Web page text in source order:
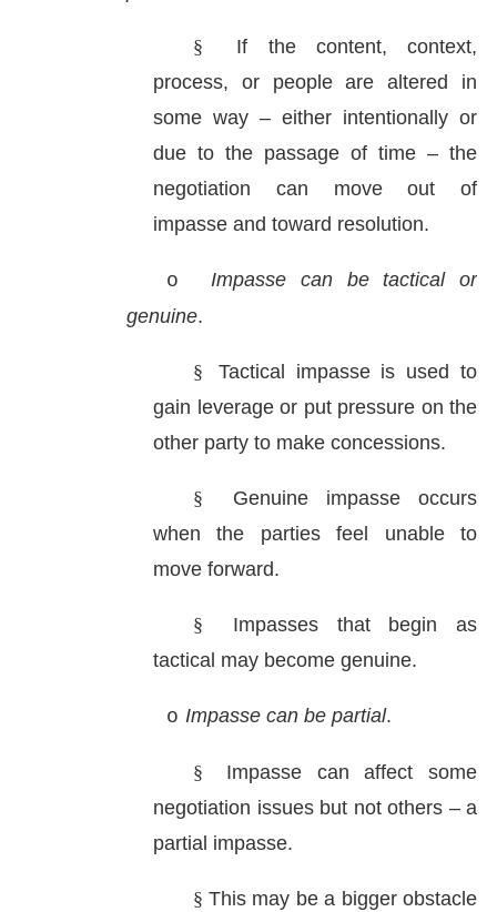
§
If the content, context,
process, or people are altered in
some way – either intentionally or
due to the passage of time – the
negotiation can move out of
impasse and toward resolution.
o
Impasse can be tactical or
genuine.
§
Tactical impasse is used to
gain leverage or put pressure on the
other party to make concessions.
§
Genuine impasse occurs
when the parties feel unable to
move forward.
§
Impasses that begin as
tactical may become genuine.
o Impasse can be partial.
§
Impasse can affect some
negotiation issues but not others – a
partial impasse.
§ This may be a bigger obstacle